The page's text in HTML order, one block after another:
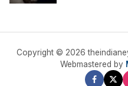
Copyright © 2026
Webmastered by